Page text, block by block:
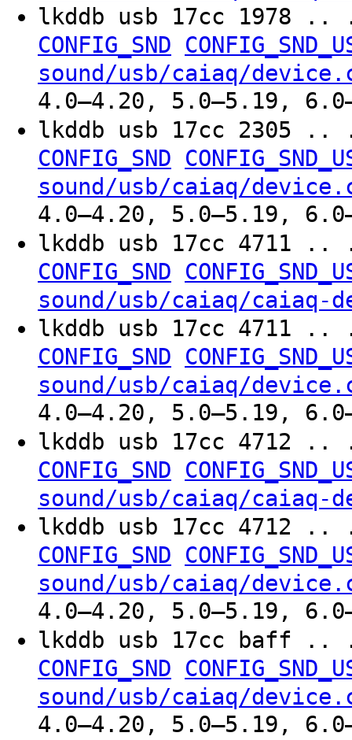
lkddb usb 17cc
CONFIG_SND
sound/usb/caiaq/
4.0–4.20, 5.0–5.19,
lkddb usb 17cc
CONFIG_SND
sound/usb/caiaq/
4.0–4.20, 5.0–5.19,
lkddb usb 17cc
CONFIG_SND
sound/usb/caiaq/caiaq-
lkddb usb 17cc
CONFIG_SND
sound/usb/caiaq/
4.0–4.20, 5.0–5.19,
lkddb usb 17cc
CONFIG_SND
sound/usb/caiaq/caiaq-
lkddb usb 17cc
CONFIG_SND
sound/usb/caiaq/
4.0–4.20, 5.0–5.19,
lkddb usb 17cc
CONFIG_SND
sound/usb/caiaq/
4.0–4.20, 5.0–5.19,